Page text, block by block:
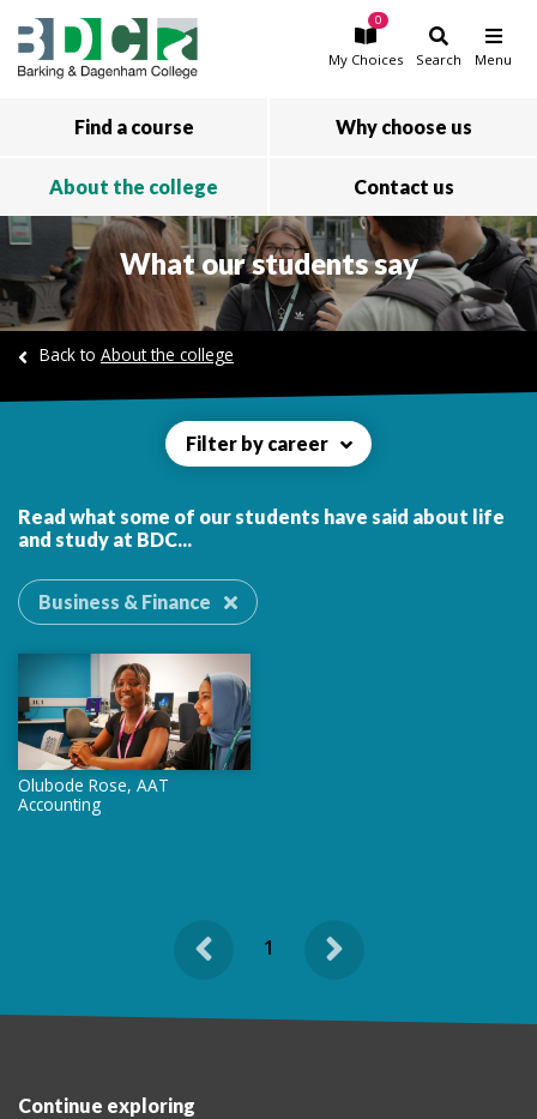
Skip to main content
My Choices
0
Search Menu
Find a course Why choose us
About the college Contact us
What our students say
Back to About the college
Filter by career
Read what some of our students have said about life
and study at BDC...
Business & Finance
Olubode Rose, AAT
Accounting
Previous
1
Continue exploring